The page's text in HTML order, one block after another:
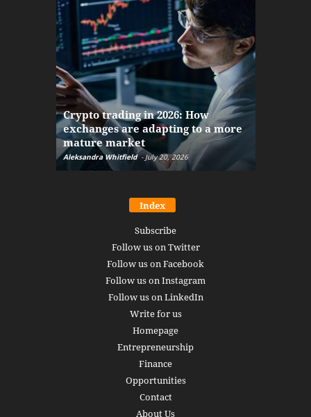
Crypto trading in 2026: How
exchanges are adapting to a more
mature market
Aleksandra Whitfield - July 20, 2026
Index
Subscribe
Follow us on Twitter
Follow us on Facebook
Follow us on Instagram
Follow us on LinkedIn
Write for us
Homepage
Entrepreneurship
Finance
Opportunities
Contact
About Us